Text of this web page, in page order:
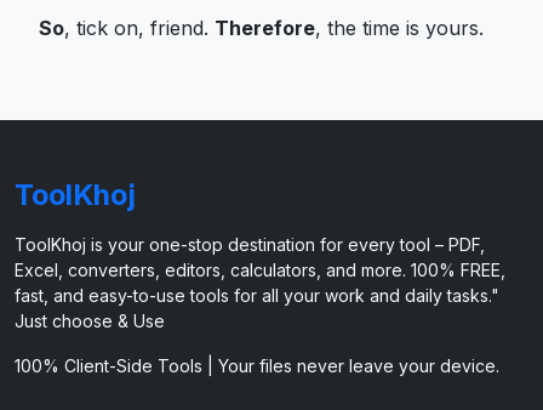
So, tick on, friend. Therefore, the time is yours.
ToolKhoj
ToolKhoj is your one-stop destination for every tool – PDF,
Excel, converters, editors, calculators, and more. 100% FREE,
fast, and easy-to-use tools for all your work and daily tasks."
Just choose & Use
100% Client-Side Tools | Your files never leave your device.